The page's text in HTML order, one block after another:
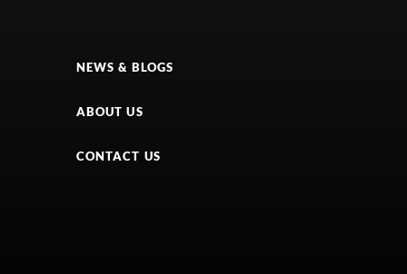
NEWS & BLOGS
ABOUT US
CONTACT US